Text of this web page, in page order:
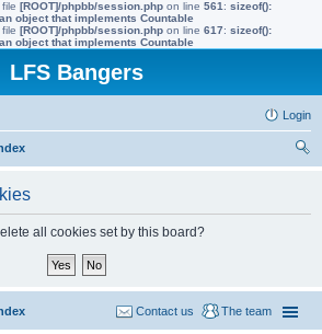
file [ROOT]/phpbb/session.php on line 561 : sizeof():
object that implements Countable
file [ROOT]/phpbb/session.php on line 617: sizeof():
object that implements Countable
LFS Bangers
Login
all cookies set by this board?
The team
Contact us